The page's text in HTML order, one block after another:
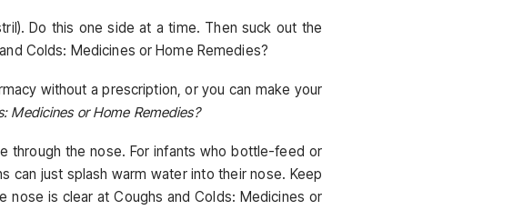
Do this one side at a time. Then suck out the
Colds: Medicines or Home Remedies?
without a prescription, or you can make your
Medicines or Home Remedies?
through the nose. For infants who bottle-feed or
can just splash warm water into their nose. Keep
nose is clear at Coughs and Colds: Medicines or